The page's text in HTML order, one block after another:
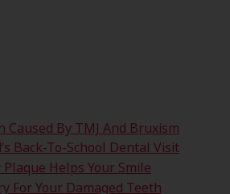
Caused By TMJ And Bruxism
Back-To-School Dental Visit
Plaque Helps Your Smile
For Your Damaged Teeth